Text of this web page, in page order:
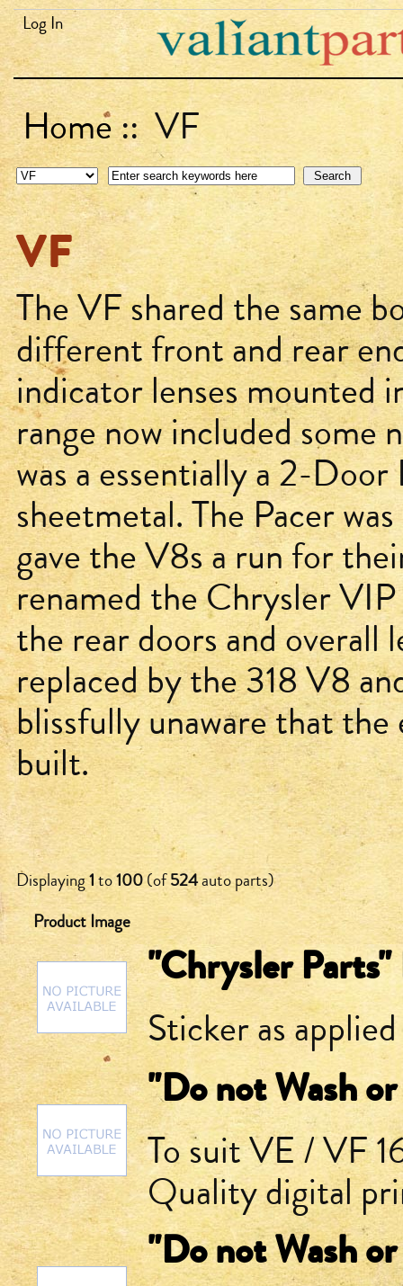
Log In
Home:: VF
VF
The VF shared the same
different front and rear
indicator lenses mounted
range now included some
was a essentially a 2-
sheetmetal. The Pacer
gave the V8s a run for
renamed the Chrysler
the rear doors and overall
replaced by the 318 V8
blissfully unaware that
built.
Displaying1to100(of524auto parts)
Product Image
"Chrysler
Sticker as
"Do not Wash
To suit VE / VF
Quality digital
"Do not Wash